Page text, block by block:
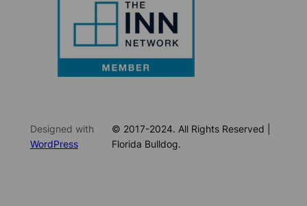
Designed with
WordPress
© 2017-2024. All Rights Reserved |
Florida Bulldog.